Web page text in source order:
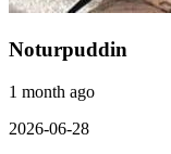
Noturpuddin
1 month ago
2026-06-28